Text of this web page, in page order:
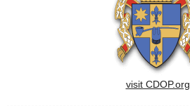
visit CDOP.org